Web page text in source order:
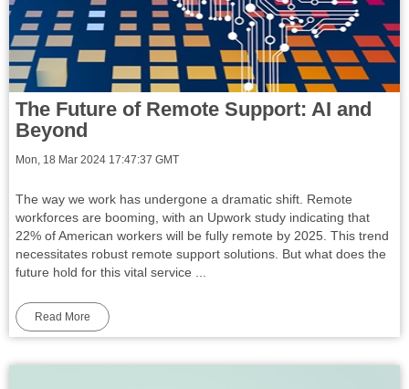
The Future of Remote Support: AI and
Beyond
Mon, 18 Mar 2024 17:47:37 GMT
The way we work has undergone a dramatic shift. Remote
workforces are booming, with an Upwork study indicating that
22% of American workers will be fully remote by 2025. This trend
necessitates robust remote support solutions. But what does the
future hold for this vital service ...
Read More